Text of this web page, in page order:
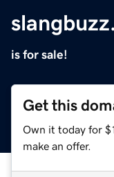
is for sale!
Get this
Own it today for
make an offer.